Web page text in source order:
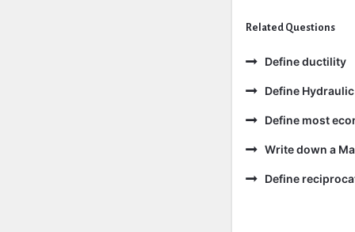
Related Questions
Define ductility
Define
Define most
Write down a
Define